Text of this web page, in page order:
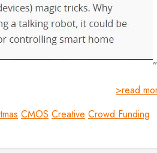
>read
CMOS Creative Crowd Funding